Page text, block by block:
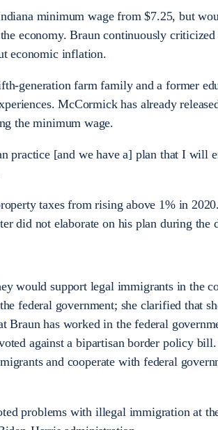
minimum wage from $7.25, but
economy. Braun continuously
economic inflation.
generation farm family and a former
McCormick has already
the minimum wage.
practice [and we have a] plan that I will
taxes from rising above 1% in
did not elaborate on his plan during the
would support legal immigrants in the
federal government; she clarified that
Braun has worked in the federal
against a bipartisan border policy
and cooperate with federal
problems with illegal immigration at